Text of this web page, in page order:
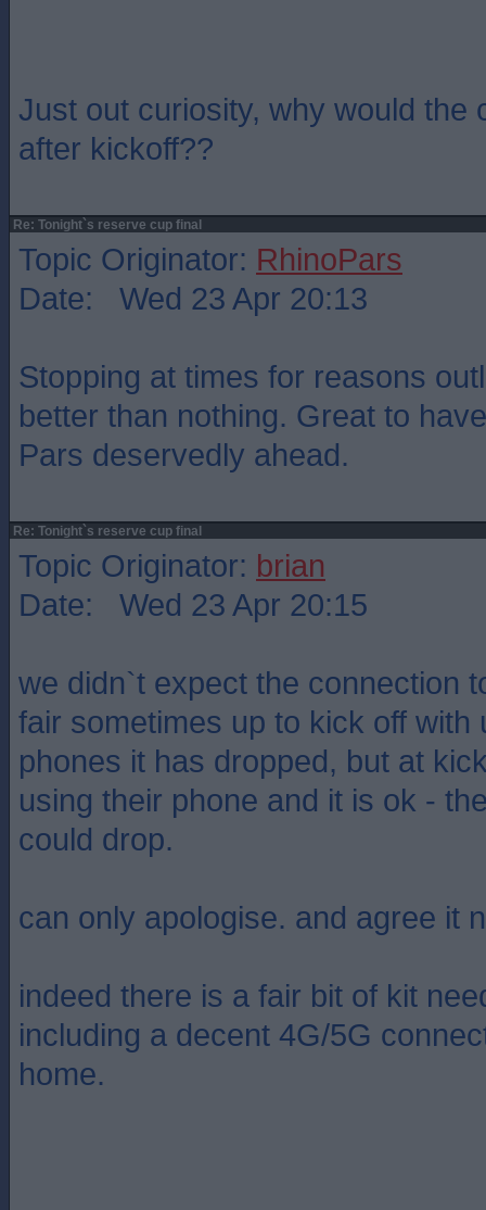
Just out curiosity, why would the
after kickoff??
Re: Tonight`s reserve cup final
Topic Originator: RhinoPars
Date: Wed 23 Apr 20:13
Stopping at times for reasons
better than nothing. Great to
Pars deservedly ahead.
Re: Tonight`s reserve cup final
Topic Originator: brian
Date: Wed 23 Apr 20:15
we didn`t expect the connection
fair sometimes up to kick off with
phones it has dropped, but at
using their phone and it is ok -
could drop.
can only apologise. and agree it
indeed there is a fair bit of kit
including a decent 4G/5G
home.